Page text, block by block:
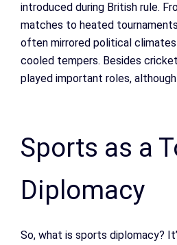
introduced during British rule.
matches to heated
often mirrored political
cooled tempers. Besides
played important roles,
Sports as a
Diplomacy
So, what is sports diplomacy?